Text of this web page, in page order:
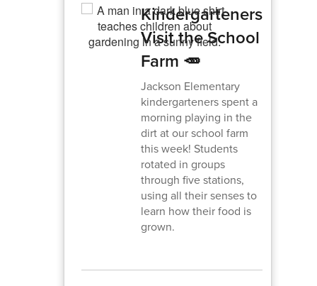
Kindergarteners
Visit the School
Farm 🥕
Jackson Elementary
kindergarteners spent a
morning playing in the
dirt at our school farm
this week! Students
rotated in groups
through five stations,
using all their senses to
learn how their food is
grown.